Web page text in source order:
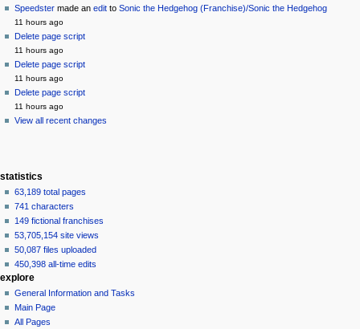
read
view
source
history
log
in
Speedster made anedit toSonic the Hedgehog (Franchise)/Sonic the Hedgehog
11 hours ago
Delete page script
11 hours ago
Delete page script
11 hours ago
Delete page script
11 hours ago
View all recent changes
statistics
63,189 total pages
741 characters
149 fictional franchises
53,705,154 site views
50,087 files uploaded
450,398 all-time edits
explore
General Information and Tasks
Main Page
All Pages